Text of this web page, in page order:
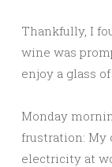
Thankfully, I
wine was
enjoy a glass
Monday
frustration: My
electricity at